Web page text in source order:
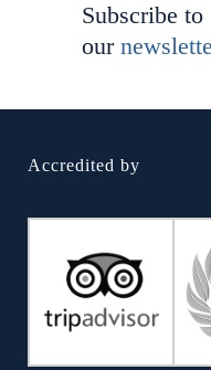
Subscribe to
our
Accredited by